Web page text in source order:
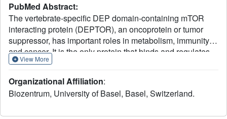
PubMed Abstract:
The vertebrate-specific DEP domain-containing mTOR
interacting protein (DEPTOR), an oncoprotein or tumor
suppressor, has important roles in metabolism, immunity,
and cancer. It is the only protein that binds and regulates
both complexes of mammalian target of rapamycin
analysis and cryo-EM reconstructions of DEPTOR bound
to human mTOR complex 1 (mTORC1) and mTORC2
View More
Organizational Affiliation:
Biozentrum, University of Basel, Basel, Switzerland.